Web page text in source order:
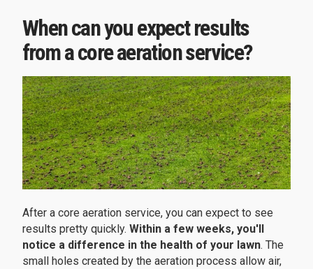
When can you expect results
from a core aeration service?
After a core aeration service, you can expect to see
results pretty quickly. Within a few weeks, you'll
notice a difference in the health of your lawn. The
small holes created by the aeration process allow air,